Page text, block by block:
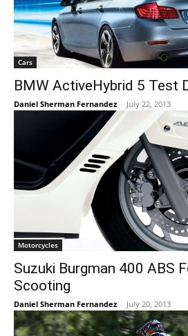
Cars
BMW ActiveHybrid 5 Test
Daniel Sherman Fernandez - July 22, 2013
Motorcycles
Suzuki Burgman 400 ABS
Scooting
Daniel Sherman Fernandez - July 20, 2013